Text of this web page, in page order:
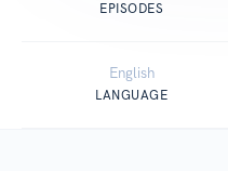
EPISODES
English
LANGUAGE